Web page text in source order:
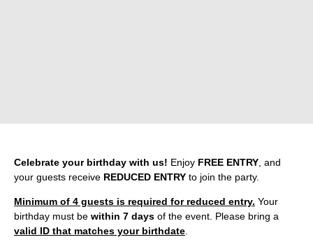
Celebrate your birthday with us! Enjoy FREE ENTRY , and
your guests receive REDUCED ENTRY to join the party.
Minimum of 4 guests is required for reduced entry. Your
birthday must be within 7 days of the event. Please bring a
valid ID that matches your birthdate